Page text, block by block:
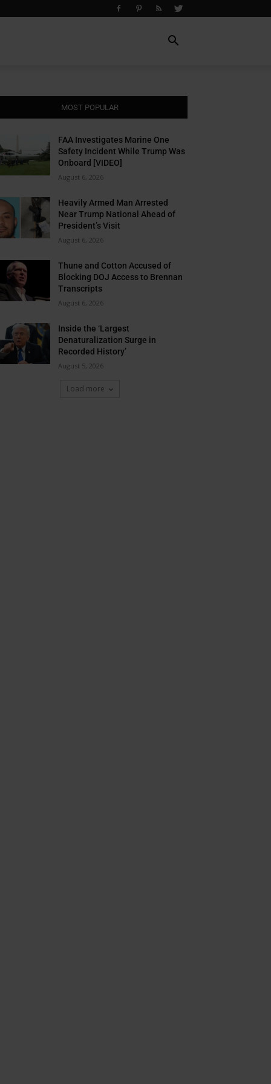
MOST POPULAR
FAA Investigates Marine One
Safety Incident While Trump Was
Onboard [VIDEO]
August 6, 2026
Heavily Armed Man Arrested
Near Trump National Ahead of
President’s Visit
August 6, 2026
Thune and Cotton Accused of
Blocking DOJ Access to Brennan
Transcripts
August 6, 2026
Inside the ‘Largest
Denaturalization Surge in
Recorded History’
August 5, 2026
Load more